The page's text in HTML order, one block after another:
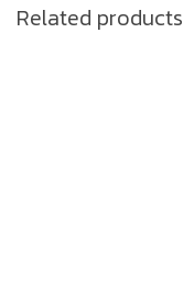
Related products